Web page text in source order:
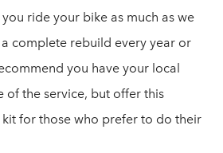
ride your bike as much as we
complete rebuild every year or
you have your local
of the service, but offer this
for those who prefer to do their